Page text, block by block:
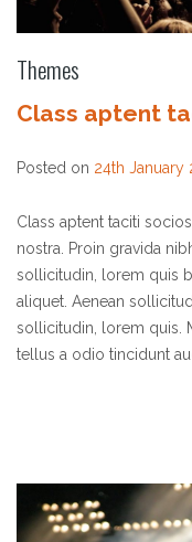
Themes
Class aptent
Posted on 24th January
Class aptent taciti
nostra. Proin gravida
sollicitudin, lorem quis
aliquet. Aenean
sollicitudin, lorem quis.
tellus a odio tincidunt